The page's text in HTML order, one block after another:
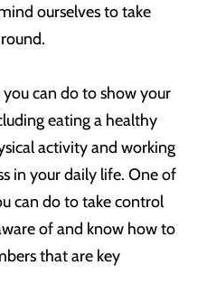
ourselves to take
can do to show your
eating a healthy
activity and working
in your daily life. One of
can do to take control
of and know how to
that are key